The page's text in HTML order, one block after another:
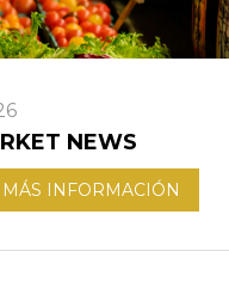
NEWS
INFORMACIÓN